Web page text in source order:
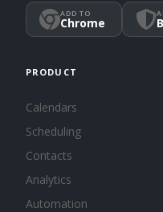
ADD TO
Chrome
PRODUCT
Calendars
Scheduling
Contacts
Analytics
Automation